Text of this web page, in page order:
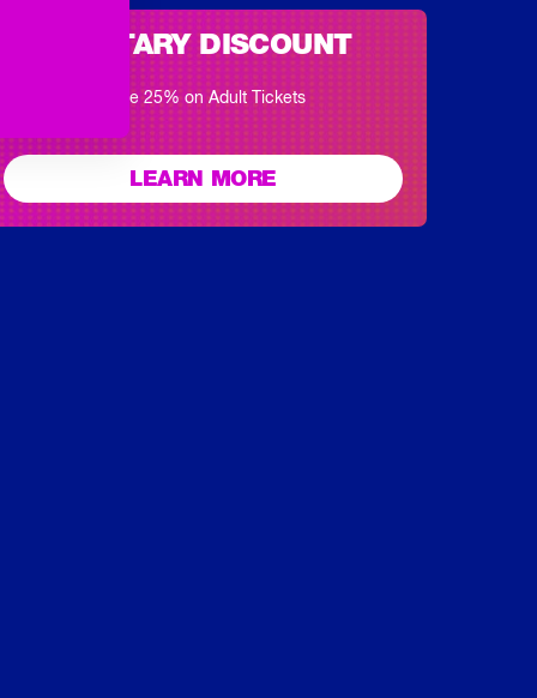
MILITARY DISCOUNT
Save 25% on Adult Tickets
LEARN MORE